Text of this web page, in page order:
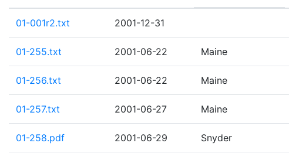
01-001r2.txt 2001-12-31
01-255.txt 2001-06-22 Maine
01-256.txt 2001-06-22 Maine
01-257.txt 2001-06-27 Maine
01-258.pdf 2001-06-29 Snyder